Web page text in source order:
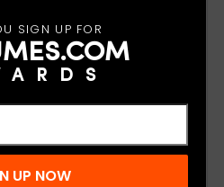
SIGN UP FOR
UP NOW